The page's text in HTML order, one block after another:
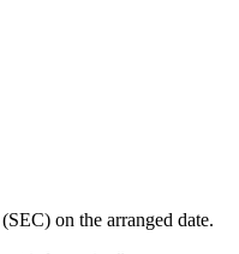
on the arranged date.